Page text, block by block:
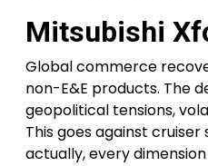
Mitsubishi
Global commerce
non-E&E products. The
geopolitical tensions,
This goes against
actually, every